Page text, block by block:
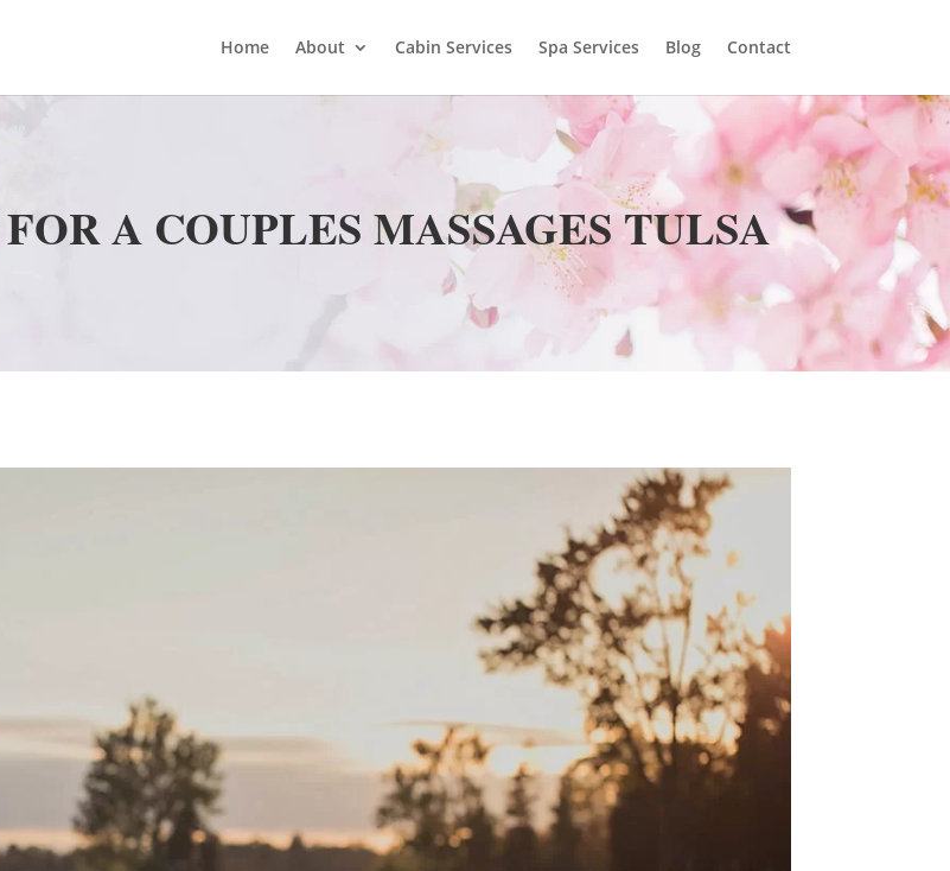
Home About Cabin Services Spa Services Blog Contact
A COUPLES MASSAGES TULSA